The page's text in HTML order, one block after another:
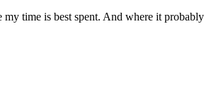
time is best spent. And where it probably